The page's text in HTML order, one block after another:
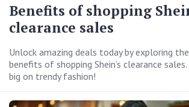
Benefits of shopping
clearance sales
Unlock amazing deals today by exploring the
benefits of shopping Shein’s clearance sales.
big on trendy fashion!